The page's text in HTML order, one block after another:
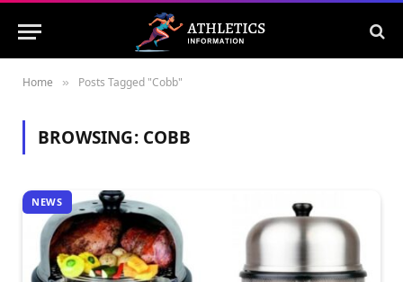
Home » Posts Tagged "Cobb"
BROWSING: COBB
NEWS